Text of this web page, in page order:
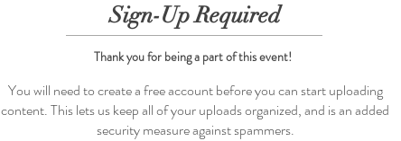
Sign-Up Required
Thank you for being a part of this event!
You will need to create a free account before you can start uploading
content. This lets us keep all of your uploads organized, and is an added
security measure against spammers.